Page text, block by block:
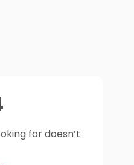
for doesn’t